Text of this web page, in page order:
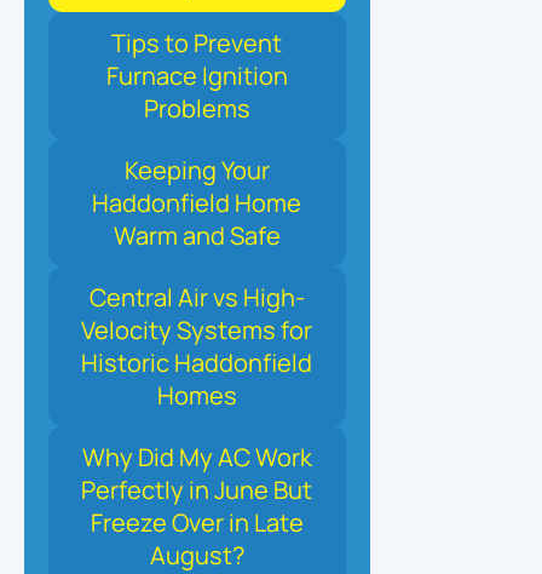
Tips to Prevent
Furnace Ignition
Problems
Keeping Your
Haddonfield Home
Warm and Safe
Central Air vs High-
Velocity Systems for
Historic Haddonfield
Homes
Why Did My AC Work
Perfectly in June But
Freeze Over in Late
August?